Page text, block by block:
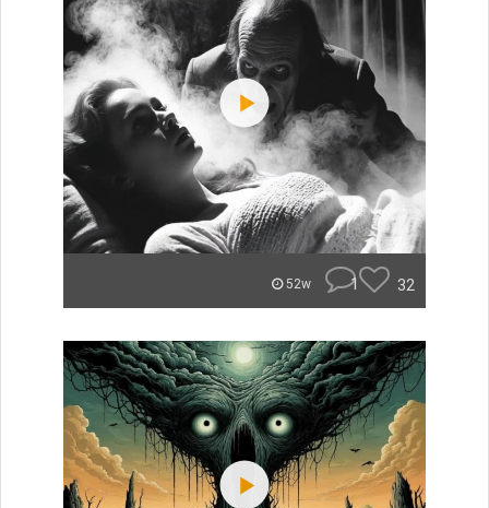
52w 1 32